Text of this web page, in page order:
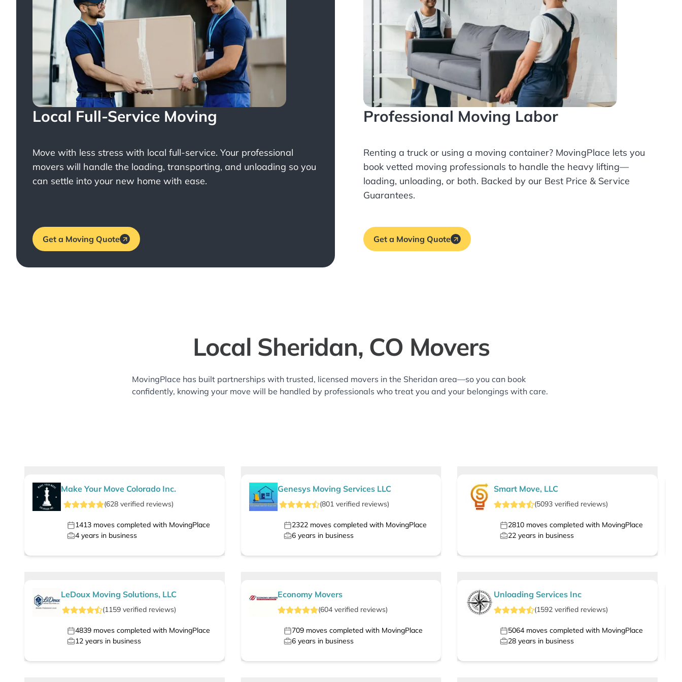
Local Full-Service Moving
Move with less stress with local full-service. Your professional
movers will handle the loading, transporting, and unloading so you
can settle into your new home with ease.
Get a Moving Quote
Professional Moving Labor
Renting a truck or using a moving container? MovingPlace lets you
book vetted moving professionals to handle the heavy lifting—
loading, unloading, or both. Backed by our Best Price & Service
Guarantees.
Get a Moving Quote
Local Sheridan, CO Movers
MovingPlace has built partnerships with trusted, licensed movers in the Sheridan area—so you can book
confidently, knowing your move will be handled by professionals who treat you and your belongings with care.
Make Your Move Colorado Inc.
(628 verified reviews)
1413 moves completed with MovingPlace
4 years in business
Genesys Moving Services LLC
(801 verified reviews)
2322moves completed with MovingPlace
6years in business
Smart Move, LLC
(5093 verified reviews)
2810 moves completed with MovingPlace
22 years in business
LeDoux Moving Solutions, LLC
(1159verified reviews)
4839 moves completed with MovingPlace
12 years in business
Economy Movers
(604verified reviews)
709moves completed with MovingPlace
6years in business
Unloading Services Inc
(1592 verified reviews)
5064 moves completed with MovingPlace
28 years in business